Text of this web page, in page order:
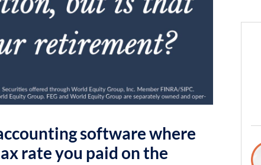
software where
rate you paid on the